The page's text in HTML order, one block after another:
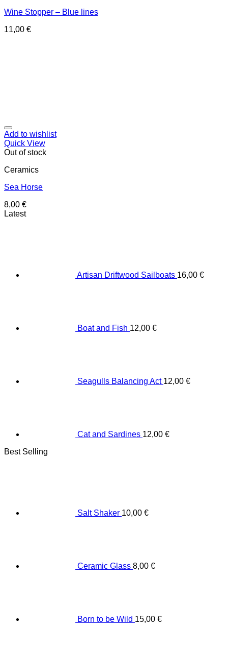
Wine Stopper – Blue lines
11,00 €
Add to wishlist
Quick View
Out of stock
Ceramics
Sea Horse
8,00 €
Latest
Artisan Driftwood Sailboats 16,00 €
Boat and Fish 12,00 €
Seagulls Balancing Act 12,00 €
Cat and Sardines 12,00 €
Best Selling
Salt Shaker 10,00 €
Ceramic Glass 8,00 €
Born to be Wild 15,00 €